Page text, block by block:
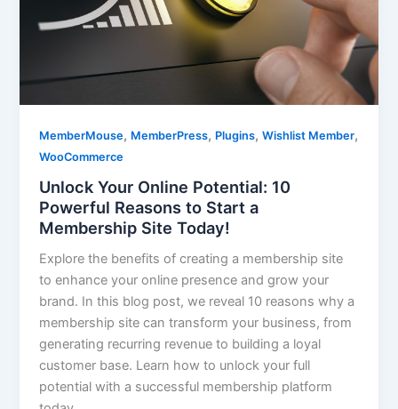
MemberMouse, MemberPress, Plugins,Wishlist Member,
WooCommerce
Unlock Your Online Potential: 10
Powerful Reasons to Start a
Membership Site Today!
Explore the benefits of creating a membership site
to enhance your online presence and grow your
brand. In this blog post, we reveal 10 reasons why a
membership site can transform your business, from
generating recurring revenue to building a loyal
customer base. Learn how to unlock your full
potential with a successful membership platform